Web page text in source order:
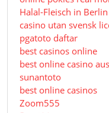
Halal-Fleisch in
casino utan svensk
pgatoto daftar
best casinos online
best online casino
sunantoto
best online casinos
Zoom555